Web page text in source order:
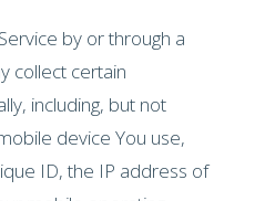
by or through a
collect certain
including, but not
device You use,
ID, the IP address of